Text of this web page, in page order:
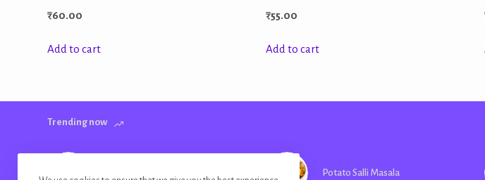
₹60.00
Add to cart
₹55.00
Add to cart
Trending now
Potato Salli Masala